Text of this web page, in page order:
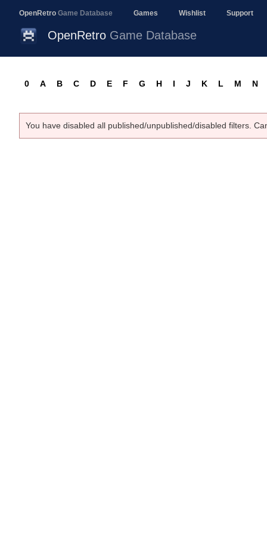
OpenRetro Game Database Games Wishlist Support
OpenRetro Game Database
0 A B C D E F G H I J K L M N
You have disabled all published/unpublished/disabled filters.